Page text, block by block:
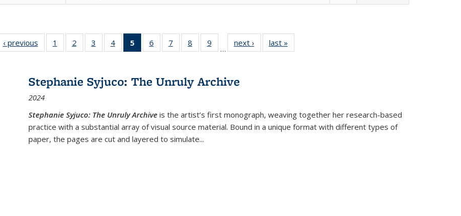
listing
‹ previous
Full listing
table:
1
of 22 Full
listing table:
2
of 22 Full
listing table:
3
of 22 Full
listing table:
4
of 22 Full
listing table:
5
of 22 Full
listing
Publications
(Current
6
of 22 Full
listing table:
7
of 22 Full
listing table:
8
of 22 Full
listing table:
9
of 22 Full
listing table:
…
next ›
Full listing
table:
last »
Stephanie Syjuco: The Unruly Archive
2024
Stephanie Syjuco: The Unruly Archive is the artist’s first monograph, weaving together her research-based
practice with a substantial array of visual source material. Bound in a unique format with different types of
paper, the pages are cut and layered to simulate...